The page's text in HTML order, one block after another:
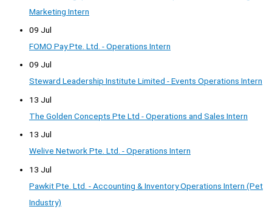
Marketing Intern
09 Jul
FOMO Pay Pte. Ltd. - Operations Intern
09 Jul
Steward Leadership Institute Limited - Events Operations Intern
13 Jul
The Golden Concepts Pte Ltd - Operations and Sales Intern
13 Jul
Welive Network Pte. Ltd. - Operations Intern
13 Jul
Pawkit Pte. Ltd. - Accounting & Inventory Operations Intern (Pet
Industry)